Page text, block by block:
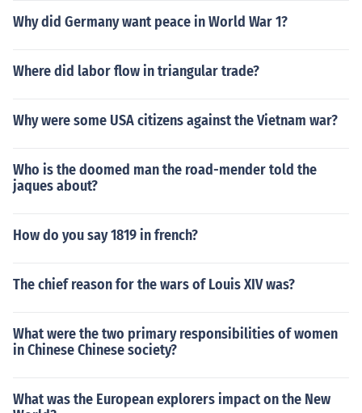
Why did Germany want peace in World War 1?
Where did labor flow in triangular trade?
Why were some USA citizens against the Vietnam war?
Who is the doomed man the road-mender told the
jaques about?
How do you say 1819 in french?
The chief reason for the wars of Louis XIV was?
What were the two primary responsibilities of women
in Chinese Chinese society?
What was the European explorers impact on the New